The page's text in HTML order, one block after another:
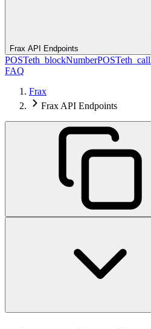
Frax API Endpoints
POSTeth_blockNumberPOSTeth_call
FAQ
Frax
Frax API Endpoints